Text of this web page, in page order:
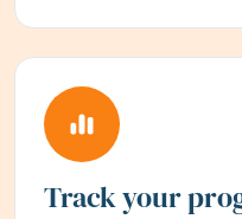
Track your